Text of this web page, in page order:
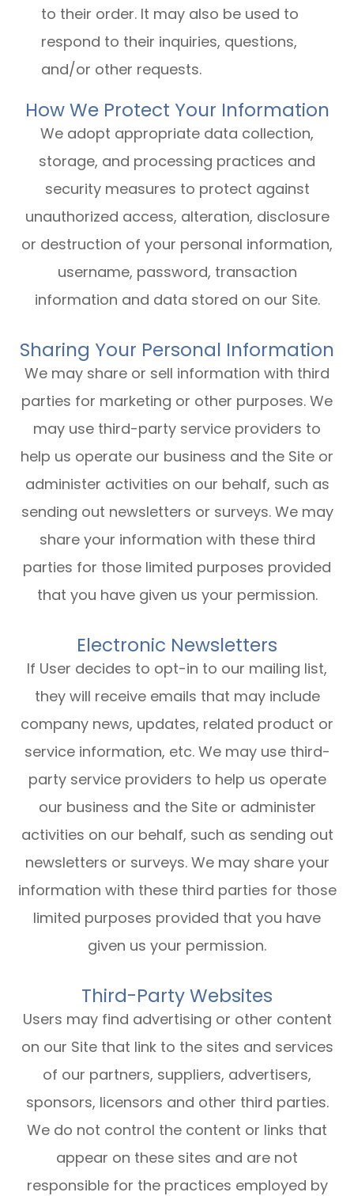
to their order. It may also be used to
respond to their inquiries, questions,
and/or other requests.
How We Protect Your Information
We adopt appropriate data collection,
storage, and processing practices and
security measures to protect against
unauthorized access, alteration, disclosure
or destruction of your personal information,
username, password, transaction
information and data stored on our Site.
Sharing Your Personal Information
We may share or sell information with third
parties for marketing or other purposes. We
may use third-party service providers to
help us operate our business and the Site or
administer activities on our behalf, such as
sending out newsletters or surveys. We may
share your information with these third
parties for those limited purposes provided
that you have given us your permission.
Electronic Newsletters
If User decides to opt-in to our mailing list,
they will receive emails that may include
company news, updates, related product or
service information, etc. We may use third-
party service providers to help us operate
our business and the Site or administer
activities on our behalf, such as sending out
newsletters or surveys. We may share your
information with these third parties for those
limited purposes provided that you have
given us your permission.
Third-Party Websites
Users may find advertising or other content
on our Site that link to the sites and services
of our partners, suppliers, advertisers,
sponsors, licensors and other third parties.
We do not control the content or links that
appear on these sites and are not
responsible for the practices employed by